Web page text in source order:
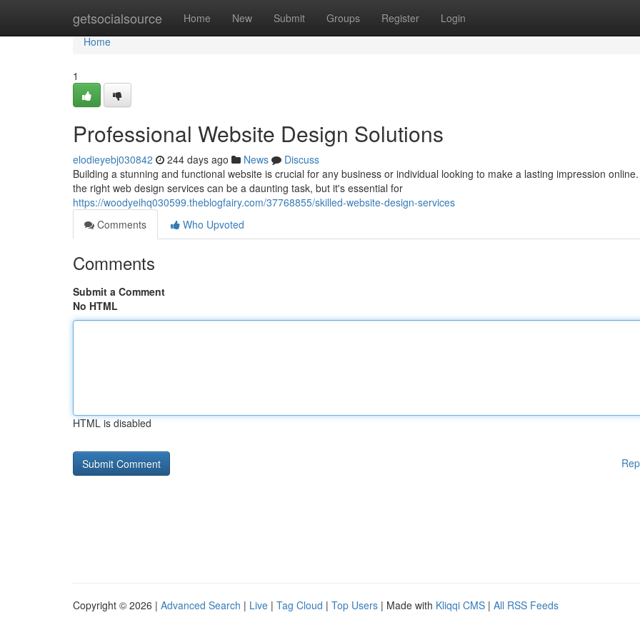
getsocialsource Home New Submit Groups Register Login
Home
Home
1
Professional Website Design Solutions
elodieyebj030842 244 days ago News
Discuss
Building a stunning and functional website is crucial for any business or individual looking to make a lasting impression
the right web design services can be a daunting task, but it's essential for
https://woodyeihq030599.theblogfairy.com/37768855/skilled-website-design-services
Comments
Who Upvoted
Comments
Submit a Comment
No HTML
HTML is disabled
Copyright © 2026 | Advanced Search | Live | Tag Cloud | Top Users | Made with Kliqqi CMS | All RSS Feeds